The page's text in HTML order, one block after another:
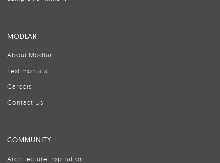
MODLAR
About Modlar
Testimonials
Careers
Contact Us
COMMUNITY
Architecture Inspiration